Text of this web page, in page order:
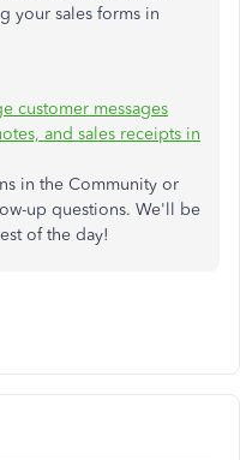
your sales forms in
customer messages
and sales receipts in
in the Community or
up questions. We'll be
of the day!